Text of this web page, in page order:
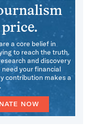
a core belief in
to reach the truth.
and discovery
need your financial
contribution makes a
NOW